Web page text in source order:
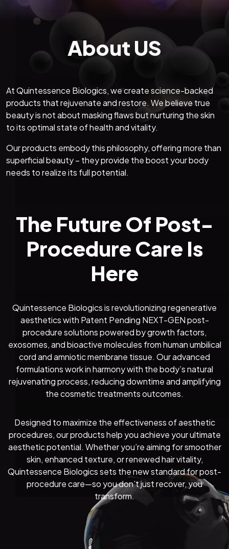
About US
At Quintessence Biologics, we create science-backed
products that rejuvenate and restore. We believe true
beauty is not about masking flaws but nurturing the skin
to its optimal state of health and vitality.
Our products embody this philosophy, offering more than
superficial beauty – they provide the boost your body
needs to realize its full potential.
The Future Of Post-
Procedure Care Is
Here
Quintessence Biologics is revolutionizing regenerative
aesthetics with Patent Pending NEXT-GEN post-
procedure solutions powered by growth factors,
exosomes, and bioactive molecules from human umbilical
cord and amniotic membrane tissue. Our advanced
formulations work in harmony with the body’s natural
rejuvenating process, reducing downtime and amplifying
the cosmetic treatments outcomes.
Designed to maximize the effectiveness of aesthetic
procedures, our products help you achieve your ultimate
aesthetic potential. Whether you’re aiming for smoother
skin, enhanced texture, or renewed hair vitality,
Quintessence Biologics sets the new standard for post-
procedure care—so you don’t just recover, you
transform.